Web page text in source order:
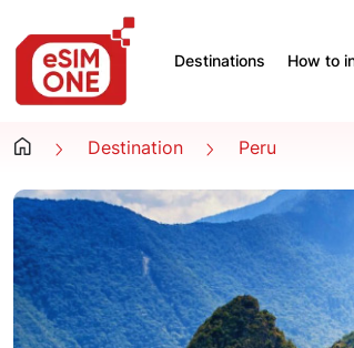
Destinations How to
Destination Peru